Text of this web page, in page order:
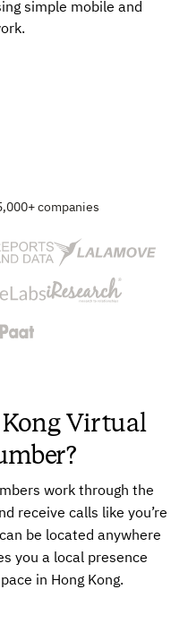
simple mobile and
companies
Virtual
work through the
receive calls like you’re
be located anywhere
you a local presence
in Hong Kong.